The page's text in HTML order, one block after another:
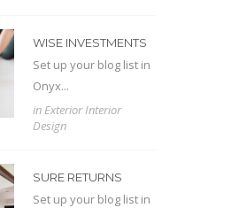
WISE INVESTMENTS
Set up your blog list in
Onyx...
inExteriorInterior
Design
SURE RETURNS
Set up your blog list in